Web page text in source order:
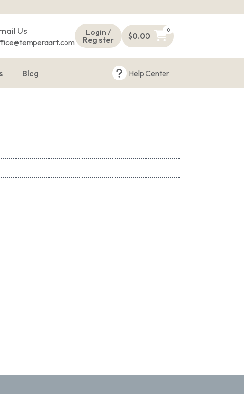
Us
Login /
Register
$0.00
0
Blog Help Center